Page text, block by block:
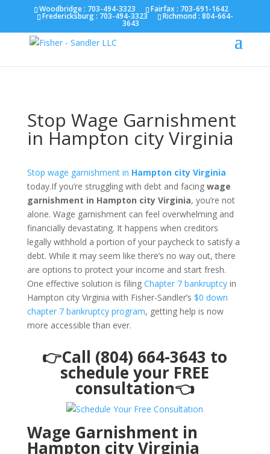
Fairfax :703-691-1642 Fredericksburg :540-274-
Richmond :804-664-3643
Woodbridge : 703-494-3323 Fairfax : 703-691-1642
Fredericksburg : 703-494-3323 Richmond : 804-664-
3643
Stop Wage Garnishment
in Hampton city Virginia
Stop wage garnishment in Hampton city Virginia
today.If you’re struggling with debt and facing wage
garnishment in Hampton city Virginia, you’re not
alone. Wage garnishment can feel overwhelming and
financially devastating. It happens when creditors
legally withhold a portion of your paycheck to satisfy a
debt. While it may seem like there’s no way out, there
are options to protect your income and start fresh.
One effective solution is filing Chapter 7 bankruptcyin
Hampton city Virginia with Fisher-Sandler’s $0 down
chapter 7 bankruptcy program, getting help is now
more accessible than ever.
👉Call (804) 664-3643 to
schedule your FREE
consultation👈
Wage Garnishment in
Hampton city Virginia